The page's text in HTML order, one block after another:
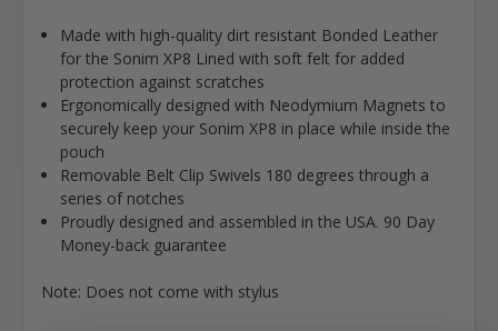
Made with high-quality dirt resistant Bonded Leather
for the Sonim XP8 Lined with soft felt for added
protection against scratches
Ergonomically designed with Neodymium Magnets to
securely keep your Sonim XP8 in place while inside the
pouch
Removable Belt Clip Swivels 180 degrees through a
series of notches
Proudly designed and assembled in the USA. 90 Day
Money-back guarantee
Note: Does not come with stylus